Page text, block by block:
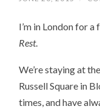
I’m in London for
Rest.
We’re staying at
Russell Square in
times, and have